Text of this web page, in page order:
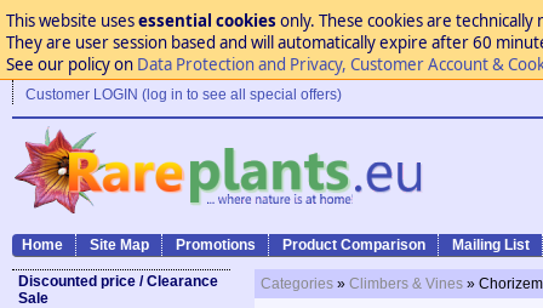
This website usesessential cookies only. These cookies are
They are user session based and will automatically expire after 60
See our policy on Data Protection and Privacy, Customer Account &
Customer LOGIN (log in to see all special offers)
Home Site Map Promotions Product Comparison Mailing List
Discounted price / Clearance
Sale
Categories » Climbers & Vines »